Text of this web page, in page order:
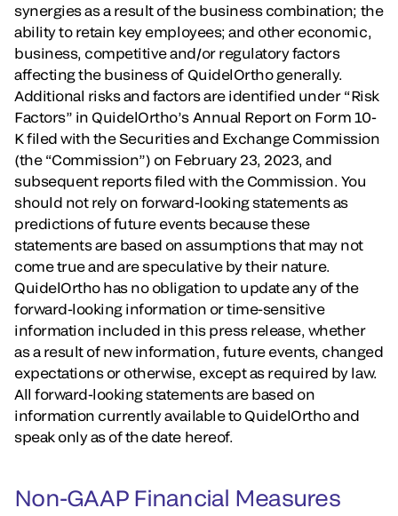
synergies as a result of the business combination; the
ability to retain key employees; and other economic,
business, competitive and/or regulatory factors
affecting the business of QuidelOrtho generally.
Additional risks and factors are identified under “Risk
Factors” in QuidelOrtho’s Annual Report on Form 10-
K filed with the Securities and Exchange Commission
(the “Commission”) on February 23, 2023, and
subsequent reports filed with the Commission. You
should not rely on forward-looking statements as
predictions of future events because these
statements are based on assumptions that may not
come true and are speculative by their nature.
QuidelOrtho has no obligation to update any of the
forward-looking information or time-sensitive
information included in this press release, whether
as a result of new information, future events, changed
expectations or otherwise, except as required by law.
All forward-looking statements are based on
information currently available to QuidelOrtho and
speak only as of the date hereof.
Non-GAAP Financial Measures